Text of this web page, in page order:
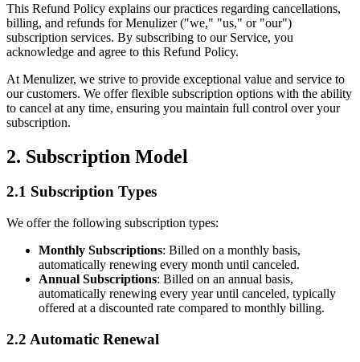
This Refund Policy explains our practices regarding cancellations,
billing, and refunds for Menulizer ("we," "us," or "our")
subscription services. By subscribing to our Service, you
acknowledge and agree to this Refund Policy.
At Menulizer, we strive to provide exceptional value and service to
our customers. We offer flexible subscription options with the ability
to cancel at any time, ensuring you maintain full control over your
subscription.
2. Subscription Model
2.1 Subscription Types
We offer the following subscription types:
Monthly Subscriptions: Billed on a monthly basis,
automatically renewing every month until canceled.
Annual Subscriptions: Billed on an annual basis,
automatically renewing every year until canceled, typically
offered at a discounted rate compared to monthly billing.
2.2 Automatic Renewal